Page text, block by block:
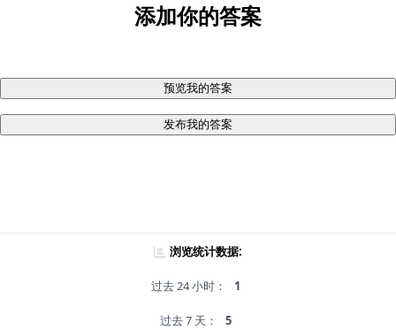
添加你的答案
预览我的答案
发布我的答案
浏览统计数据:
过去 24 小时： 1
过去 7 天： 5